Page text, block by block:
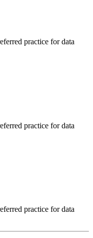
practice for data
practice for data
practice for data